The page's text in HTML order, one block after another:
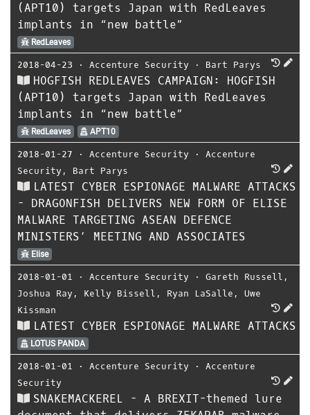
(APT10) targets Japan with RedLeaves
implants in “new battle”
RedLeaves
2018-04-23 ⋅ Accenture Security ⋅ Bart Parys
HOGFISH REDLEAVES CAMPAIGN: HOGFISH
(APT10) targets Japan with RedLeaves
implants in “new battle”
RedLeaves APT10
2018-01-27 ⋅ Accenture Security ⋅ Accenture
Security , Bart Parys
LATEST CYBER ESPIONAGE MALWARE ATTACKS
- DRAGONFISH DELIVERS NEW FORM OF ELISE
MALWARE TARGETING ASEAN DEFENCE
MINISTERS’ MEETING AND ASSOCIATES
Elise
2018-01-01 ⋅ Accenture Security ⋅ Gareth Russell ,
Joshua Ray , Kelly Bissell , Ryan LaSalle , Uwe
Kissman
LATEST CYBER ESPIONAGE MALWARE ATTACKS
LOTUS PANDA
2018-01-01 ⋅ Accenture Security ⋅ Accenture
Security
SNAKEMACKEREL - A BREXIT-themed lure